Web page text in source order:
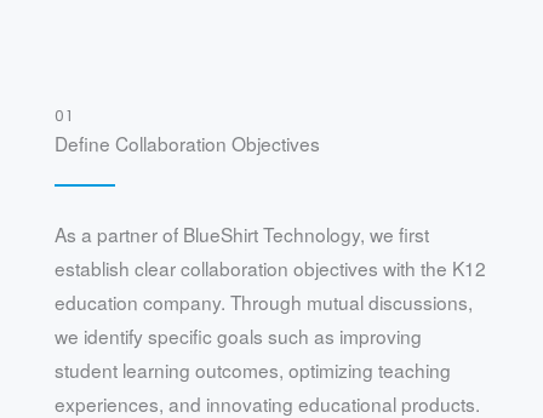
01
Define Collaboration Objectives
As a partner of BlueShirt Technology, we first
establish clear collaboration objectives with the K12
education company. Through mutual discussions,
we identify specific goals such as improving
student learning outcomes, optimizing teaching
experiences, and innovating educational products.